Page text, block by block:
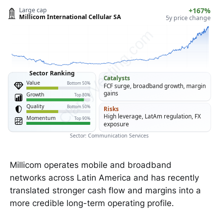
Large cap
Millicom International Cellular SA
+167%
5y price change
Value Bottom 50%
Growth Top 80%
Quality Bottom 50%
Momentum Top 90%
Sector Ranking
Catalysts
FCF surge, broadband growth, margin
gains
Risks
High leverage, LatAm regulation, FX
exposure
Sector: Communication Services
ClarityVesting.com
Millicom operates mobile and broadband
networks across Latin America and has recently
translated stronger cash flow and margins into a
more credible long-term operating profile.